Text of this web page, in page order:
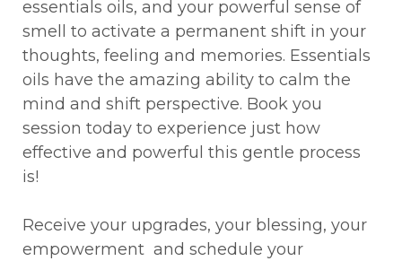
essentials oils, and your powerful sense of
smell to activate a permanent shift in your
thoughts, feeling and memories. Essentials
oils have the amazing ability to calm the
mind and shift perspective. Book you
session today to experience just how
effective and powerful this gentle process
is!
Receive your upgrades, your blessing, your
empowerment and schedule your